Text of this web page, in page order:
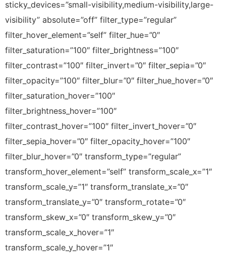
sticky_devices=”small-visibility,medium-visibility,large-
visibility” absolute=”off” filter_type=”regular”
filter_hover_element=”self” filter_hue=”0″
filter_saturation=”100″ filter_brightness=”100″
filter_contrast=”100″ filter_invert=”0″ filter_sepia=”0″
filter_opacity=”100″ filter_blur=”0″ filter_hue_hover=”0″
filter_saturation_hover=”100″
filter_brightness_hover=”100″
filter_contrast_hover=”100″ filter_invert_hover=”0″
filter_sepia_hover=”0″ filter_opacity_hover=”100″
filter_blur_hover=”0″ transform_type=”regular”
transform_hover_element=”self” transform_scale_x=”1″
transform_scale_y=”1″ transform_translate_x=”0″
transform_translate_y=”0″ transform_rotate=”0″
transform_skew_x=”0″ transform_skew_y=”0″
transform_scale_x_hover=”1″
transform_scale_y_hover=”1″